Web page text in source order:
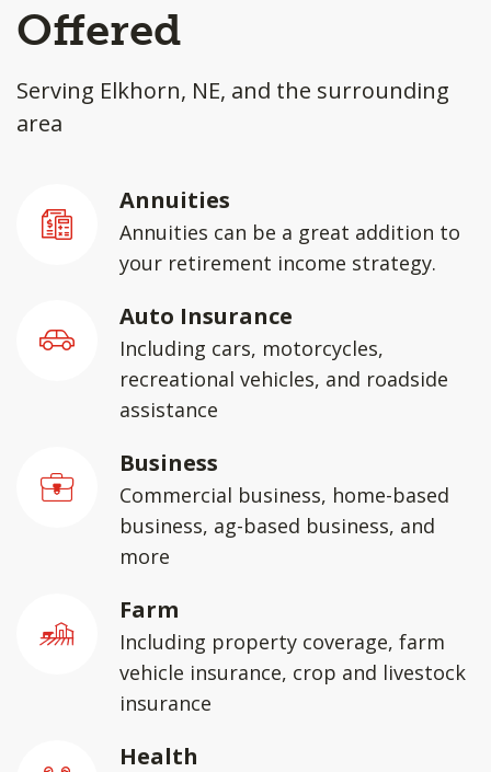
Offered
Serving Elkhorn, NE, and the surrounding
area
Annuities
Annuities can be a great addition to
your retirement income strategy.
Auto Insurance
Including cars, motorcycles,
recreational vehicles, and roadside
assistance
Business
Commercial business, home-based
business, ag-based business, and
more
Farm
Including property coverage, farm
vehicle insurance, crop and livestock
insurance
Health